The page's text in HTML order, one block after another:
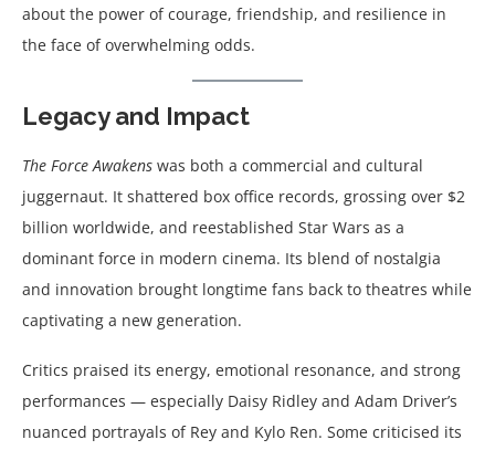
about the power of courage, friendship, and resilience in
the face of overwhelming odds.
Legacy and Impact
The Force Awakens was both a commercial and cultural
juggernaut. It shattered box office records, grossing over $2
billion worldwide, and reestablished Star Wars as a
dominant force in modern cinema. Its blend of nostalgia
and innovation brought longtime fans back to theatres while
captivating a new generation.
Critics praised its energy, emotional resonance, and strong
performances — especially Daisy Ridley and Adam Driver’s
nuanced portrayals of Rey and Kylo Ren. Some criticised its